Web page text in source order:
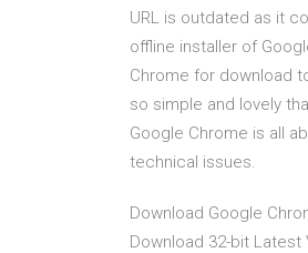
URL is outdated as it
offline installer of
Chrome for download
so simple and lovely
Google Chrome is all
technical issues.
Download Google
Download 32-bit